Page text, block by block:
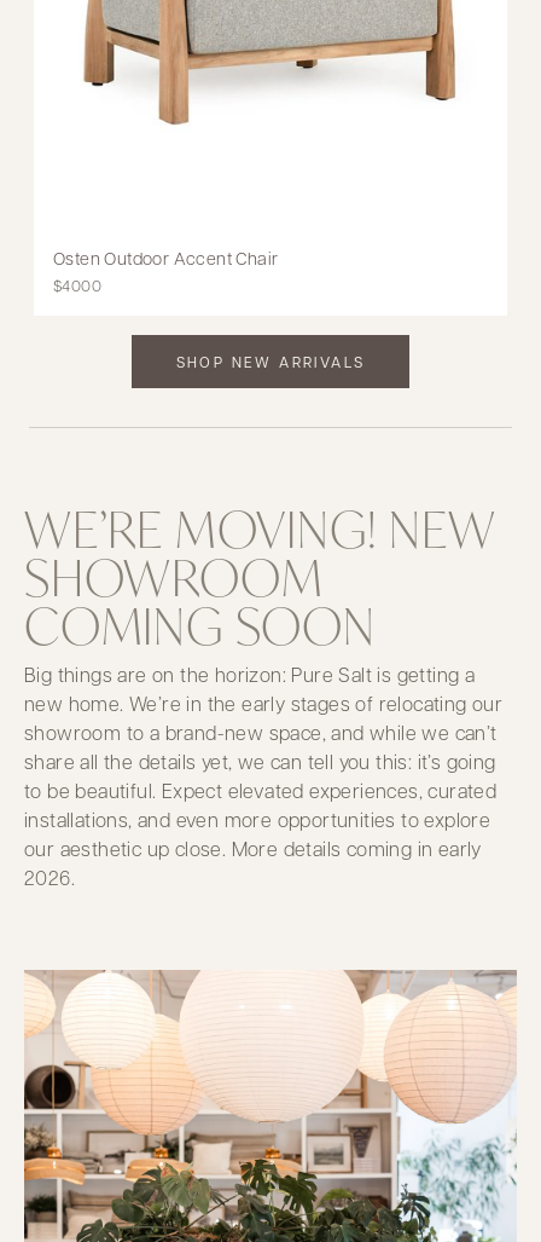
Osten Outdoor Accent Chair
$4000
SHOP NEW ARRIVALS
WE’RE MOVING! NEW
SHOWROOM
COMING SOON
Big things are on the horizon: Pure Salt is getting a
new home. We’re in the early stages of relocating our
showroom to a brand-new space, and while we can’t
share all the details yet, we can tell you this: it’s going
to be beautiful. Expect elevated experiences, curated
installations, and even more opportunities to explore
our aesthetic up close. More details coming in early
2026.